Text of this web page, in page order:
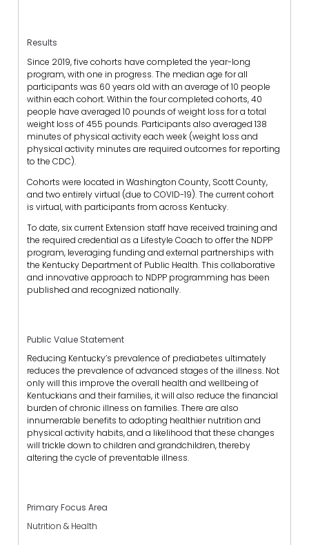
Results
Since 2019, five cohorts have completed the year-long
program, with one in progress. The median age for all
participants was 60 years old with an average of 10 people
within each cohort. Within the four completed cohorts, 40
people have averaged 10 pounds of weight loss for a total
weight loss of 455 pounds. Participants also averaged 138
minutes of physical activity each week (weight loss and
physical activity minutes are required outcomes for reporting
to the CDC).
Cohorts were located in Washington County, Scott County,
and two entirely virtual (due to COVID-19). The current cohort
is virtual, with participants from across Kentucky.
To date, six current Extension staff have received training and
the required credential as a Lifestyle Coach to offer the NDPP
program, leveraging funding and external partnerships with
the Kentucky Department of Public Health. This collaborative
and innovative approach to NDPP programming has been
published and recognized nationally.
Public Value Statement
Reducing Kentucky’s prevalence of prediabetes ultimately
reduces the prevalence of advanced stages of the illness. Not
only will this improve the overall health and wellbeing of
Kentuckians and their families, it will also reduce the financial
burden of chronic illness on families. There are also
innumerable benefits to adopting healthier nutrition and
physical activity habits, and a likelihood that these changes
will trickle down to children and grandchildren, thereby
altering the cycle of preventable illness.
Primary Focus Area
Nutrition & Health